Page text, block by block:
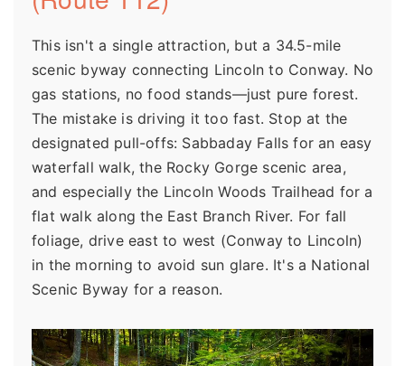
This isn't a single attraction, but a 34.5-mile
scenic byway connecting Lincoln to Conway. No
gas stations, no food stands—just pure forest.
The mistake is driving it too fast. Stop at the
designated pull-offs: Sabbaday Falls for an easy
waterfall walk, the Rocky Gorge scenic area,
and especially the Lincoln Woods Trailhead for a
flat walk along the East Branch River. For fall
foliage, drive east to west (Conway to Lincoln)
in the morning to avoid sun glare. It's a National
Scenic Byway for a reason.